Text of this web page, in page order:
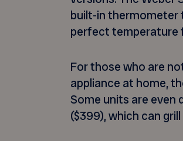
built-in thermometer
perfect temperature
For those who are
appliance at home,
Some units are even
($399), which can